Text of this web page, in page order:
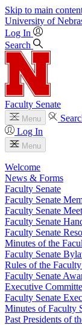
Skip to main
University of
Log In
Search
Faculty Senate
Menu
Log In
Menu
Welcome
News & Forms
Faculty Senate
Faculty Senate
Faculty Senate
Faculty Senate
Faculty Senate
Minutes of the
Faculty Senate
Rules of the
Faculty Senate
Executive
Faculty Senate
Minutes of Faculty
Past Presidents of